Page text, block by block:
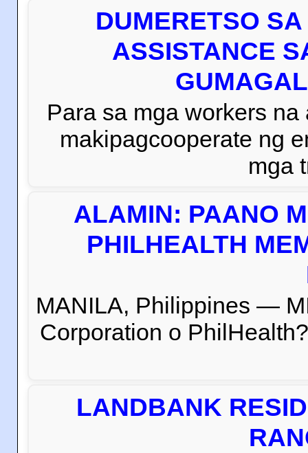
DUMERETSO
ASSISTANCE
Para sa mga workers
makipagcooperate ng
mga
ALAMIN: PAANO
PHILHEALTH
MANILA, Philippines —
Corporation o
LANDBANK